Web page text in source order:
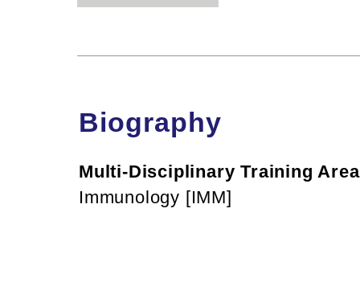
Biography
Multi-Disciplinary Training Area
Immunology [IMM]